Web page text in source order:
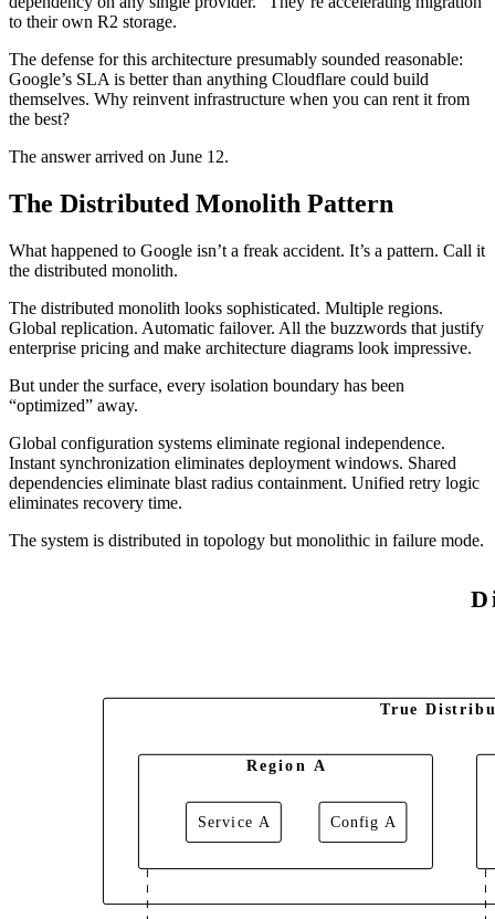
to their own R2 storage.
The defense for this architecture presumably sounded reasonable:
Google’s SLA is better than anything Cloudflare could build
themselves. Why reinvent infrastructure when you can rent it from
the best?
The answer arrived on June 12.
The Distributed Monolith Pattern
What happened to Google isn’t a freak accident. It’s a pattern. Call it
the distributed monolith.
The distributed monolith looks sophisticated. Multiple regions.
Global replication. Automatic failover. All the buzzwords that justify
enterprise pricing and make architecture diagrams look impressive.
But under the surface, every isolation boundary has been
“optimized” away.
Global configuration systems eliminate regional independence.
Instant synchronization eliminates deployment windows. Shared
dependencies eliminate blast radius containment. Unified retry logic
eliminates recovery time.
The system is distributed in topology but monolithic in failure mode.
True
Region A
Config A
Service A